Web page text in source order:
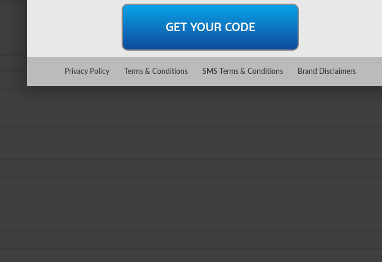
Privacy Policy Terms & Conditions SMS Terms & Conditions Brand Disclaimers